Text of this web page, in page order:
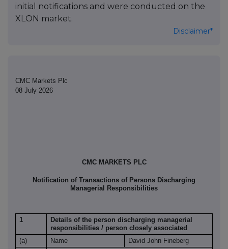
initial notifications and were conducted on the
XLON market.
Disclaimer*
CMC Markets Plc
08 July 2026
CMC MARKETS PLC
Notification of Transactions of Persons Discharging
Managerial Responsibilities
1
Details of the person discharging managerial
responsibilities / person closely associated
(a)
Name
David John Fineberg